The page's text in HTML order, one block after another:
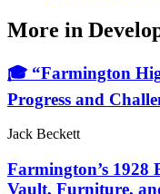
More in
🎓 “Farmington
Progress and
Jack Beckett
Farmington’s 1928
Vault, Furniture,